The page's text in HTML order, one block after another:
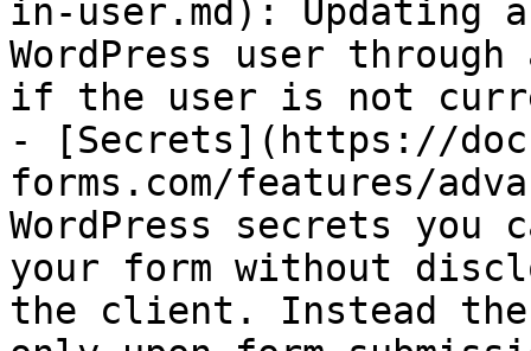
in-user.md): Updating
WordPress user
if the user is not
- [Secrets](https://
forms.com/features/
WordPress secrets
your form without
the client. Instead